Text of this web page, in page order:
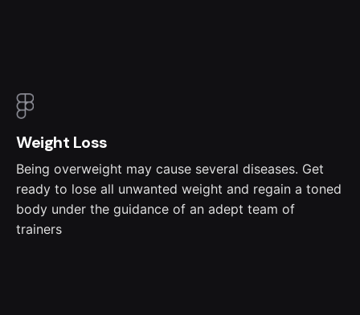
Weight Loss
Being overweight may cause several diseases. Get
ready to lose all unwanted weight and regain a toned
body under the guidance of an adept team of
trainers